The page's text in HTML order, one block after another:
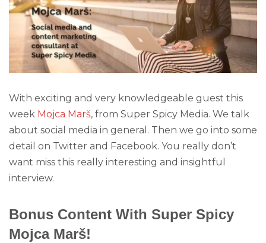
With exciting and very knowledgeable guest this
week Mojca Marš, from Super Spicy Media. We talk
about social media in general. Then we go into some
detail on Twitter and Facebook. You really don’t
want miss this really interesting and insightful
interview.
Bonus Content With Super Spicy
Mojca Marš!